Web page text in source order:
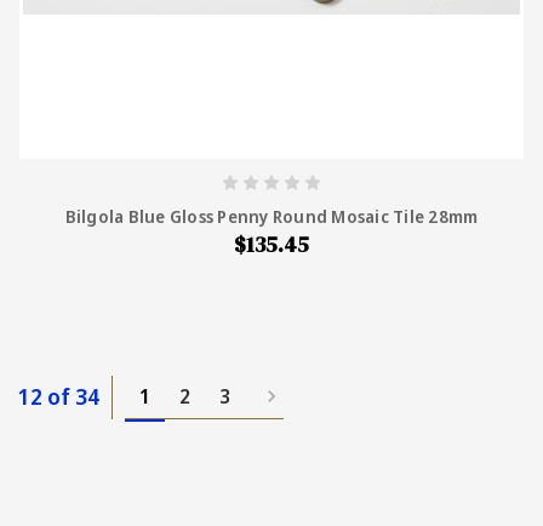
Bilgola Blue Gloss Penny Round Mosaic Tile 28mm
$135.45
12 of 34 1 2 3